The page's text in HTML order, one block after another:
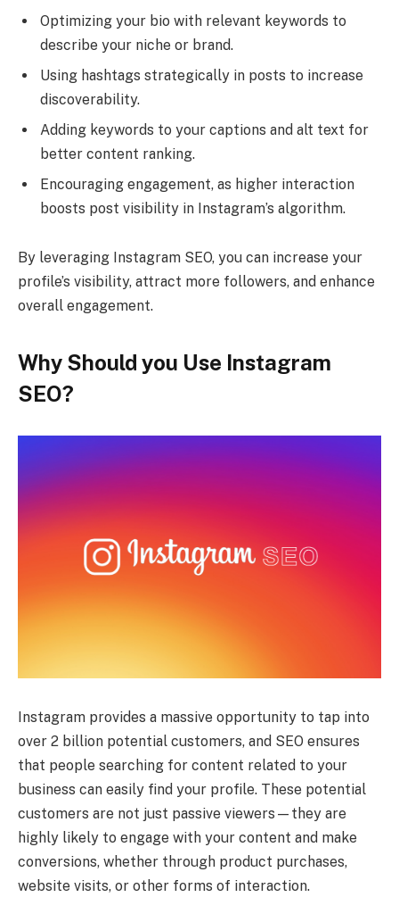
Optimizing your bio with relevant keywords to
describe your niche or brand.
Using hashtags strategically in posts to increase
discoverability.
Adding keywords to your captions and alt text for
better content ranking.
Encouraging engagement, as higher interaction
boosts post visibility in Instagram’s algorithm.
By leveraging Instagram SEO, you can increase your
profile’s visibility, attract more followers, and enhance
overall engagement.
Why Should you Use Instagram
SEO?
Instagram provides a massive opportunity to tap into
over 2 billion potential customers, and SEO ensures
that people searching for content related to your
business can easily find your profile. These potential
customers are not just passive viewers—they are
highly likely to engage with your content and make
conversions, whether through product purchases,
website visits, or other forms of interaction.